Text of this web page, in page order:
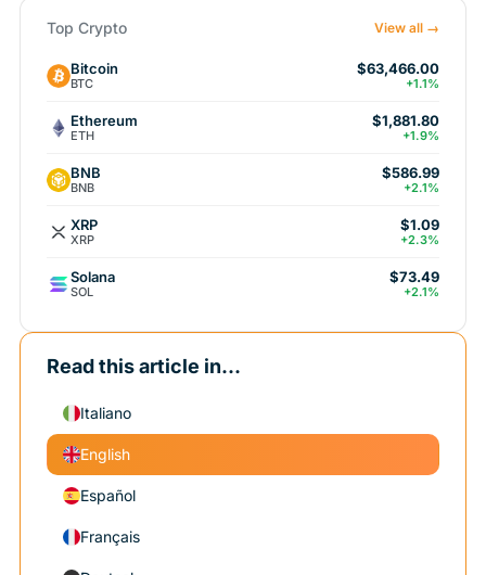
Top Crypto View all →
Bitcoin
BTC
$63,466.00
+1.1%
Ethereum
ETH
$1,881.80
+1.9%
BNB
BNB
$586.99
+2.1%
XRP
XRP
$1.09
+2.3%
Solana
SOL
$73.49
+2.1%
Read this article in...
Italiano
English
Español
Français